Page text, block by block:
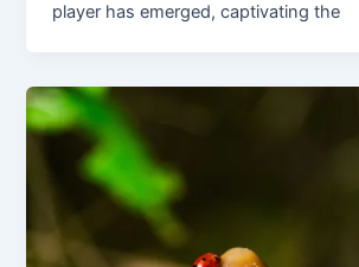
player has emerged, captivating the